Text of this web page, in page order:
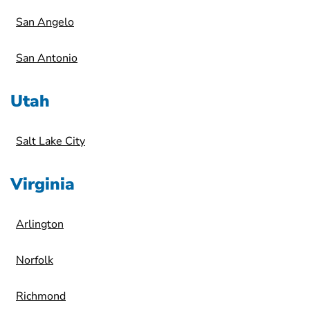
San Angelo
San Antonio
Utah
Salt Lake City
Virginia
Arlington
Norfolk
Richmond